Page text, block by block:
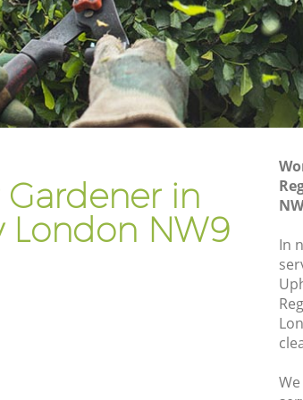
Gardener in
London NW9
In
Gardener Company Kingsbury
Landscaping Kingsbury
Garden Services Kingsbury
Tree Surgery Kingsbury
Garden Plants Kingsbury
Lawn Care Kingsbury
Regular Gardening Service
Landscape Gardening Kingsbury